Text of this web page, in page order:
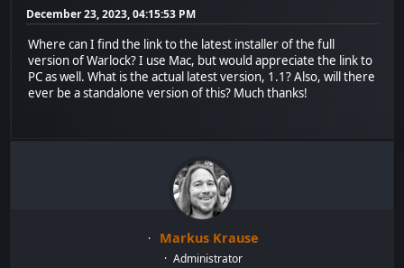
December 23, 2023, 04:15:53 PM
Where can I find the link to the latest installer of the full
version of Warlock? I use Mac, but would appreciate the link to
PC as well. What is the actual latest version, 1.1? Also, will there
ever be a standalone version of this? Much thanks!
Markus Krause
Administrator